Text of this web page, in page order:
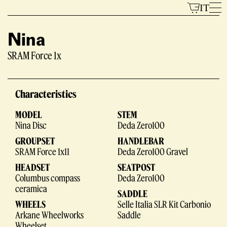
IT
Models
The Brand
Nina
SRAM Force 1x
Characteristics
MODEL
Nina Disc
GROUPSET
SRAM Force 1x11
HEADSET
Columbus compass
ceramica
WHEELS
Arkane Wheelworks
STEM
Deda Zero100
HANDLEBAR
Deda Zero100 Gravel
SEATPOST
Deda Zero100
SADDLE
Selle Italia SLR Kit Carbonio
Saddle